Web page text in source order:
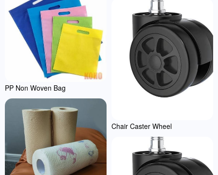
PP Non Woven Bag
Chair Caster Wheel